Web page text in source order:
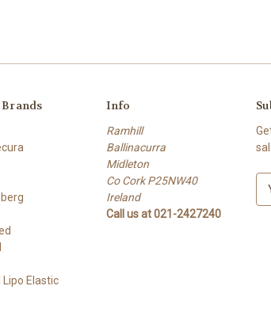
Lipo Elastic
Info
Ramhill
Ballinacurra
Midleton
Co Cork P25NW40
Ireland
Call us at 021-2427240